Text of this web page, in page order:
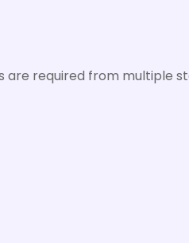
are required from multiple